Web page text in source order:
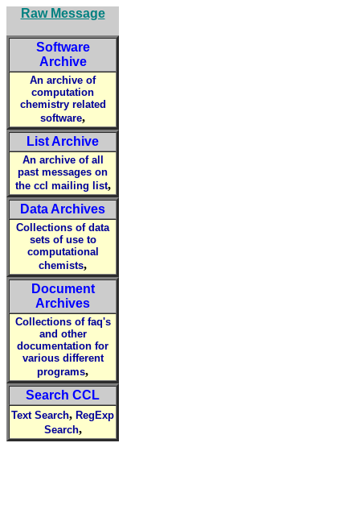
Raw Message
Software
Archive
An archive of
computation
chemistry related
software,
List Archive
An archive of all
past messages on
the ccl mailing list,
Data Archives
Collections of data
sets of use to
computational
chemists,
Document
Archives
Collections of faq's
and other
documentation for
various different
programs,
Search CCL
Text Search, RegExp
Search,